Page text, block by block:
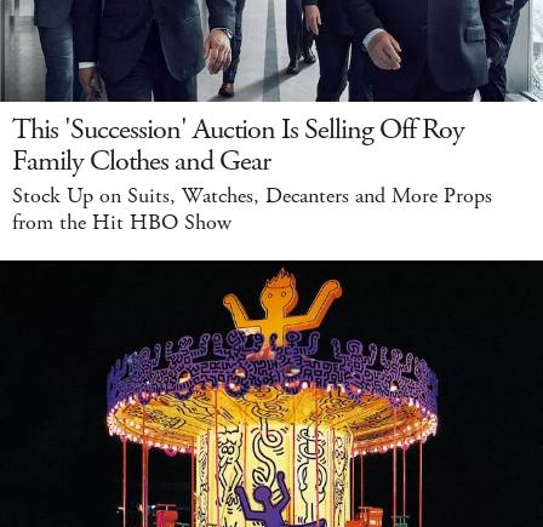
This 'Succession' Auction Is Selling Off Roy
Family Clothes and Gear
Stock Up on Suits, Watches, Decanters and More Props
from the Hit HBO Show